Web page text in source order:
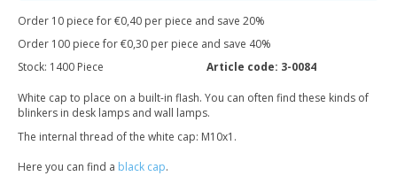
Order 10 piece for €0,40 per piece and save 20%
Order 100 piece for €0,30 per piece and save 40%
Stock: 1400 Piece Article code: 3-0084
White cap to place on a built-in flash. You can often find these kinds of
blinkers in desk lamps and wall lamps.
The internal thread of the white cap: M10x1.
Here you can find a black cap.